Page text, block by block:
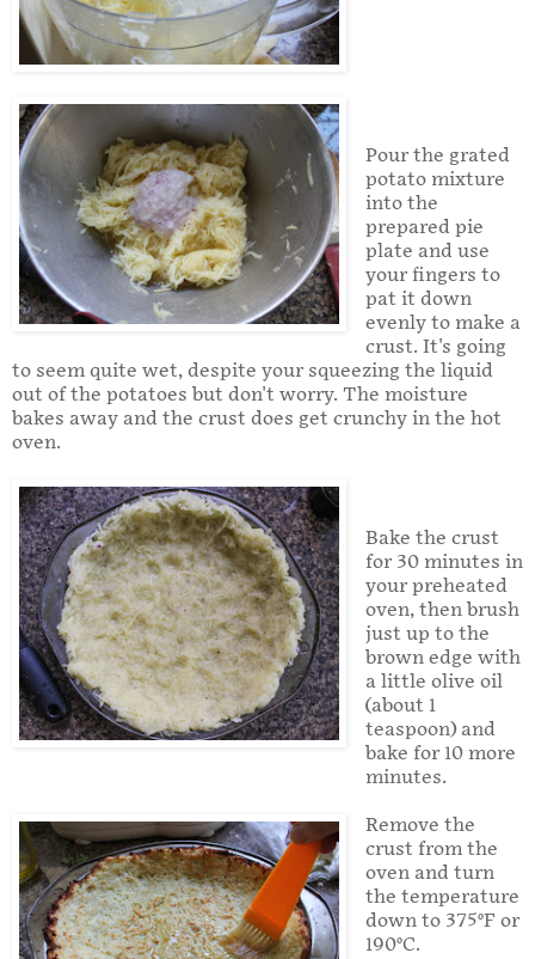
Pour the grated
potato mixture
into the
prepared pie
plate and use
your fingers to
pat it down
evenly to make a
crust. It's going
to seem quite wet, despite your squeezing the liquid
out of the potatoes but don't worry. The moisture
bakes away and the crust does get crunchy in the hot
oven.
Bake the crust
for 30 minutes in
your preheated
oven, then brush
just up to the
brown edge with
a little olive oil
(about 1
teaspoon) and
bake for 10 more
minutes.
Remove the
crust from the
oven and turn
the temperature
down to 375°F or
190°C.